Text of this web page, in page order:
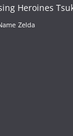
Heroines
Zelda